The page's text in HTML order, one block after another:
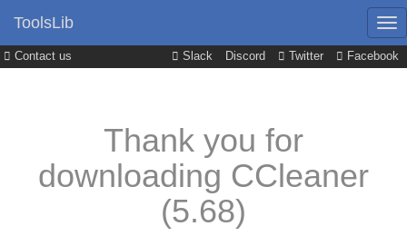
Contact us Slack Discord Twitter Facebook
ToolsLib
Thank you for
downloading CCleaner
(5.68)